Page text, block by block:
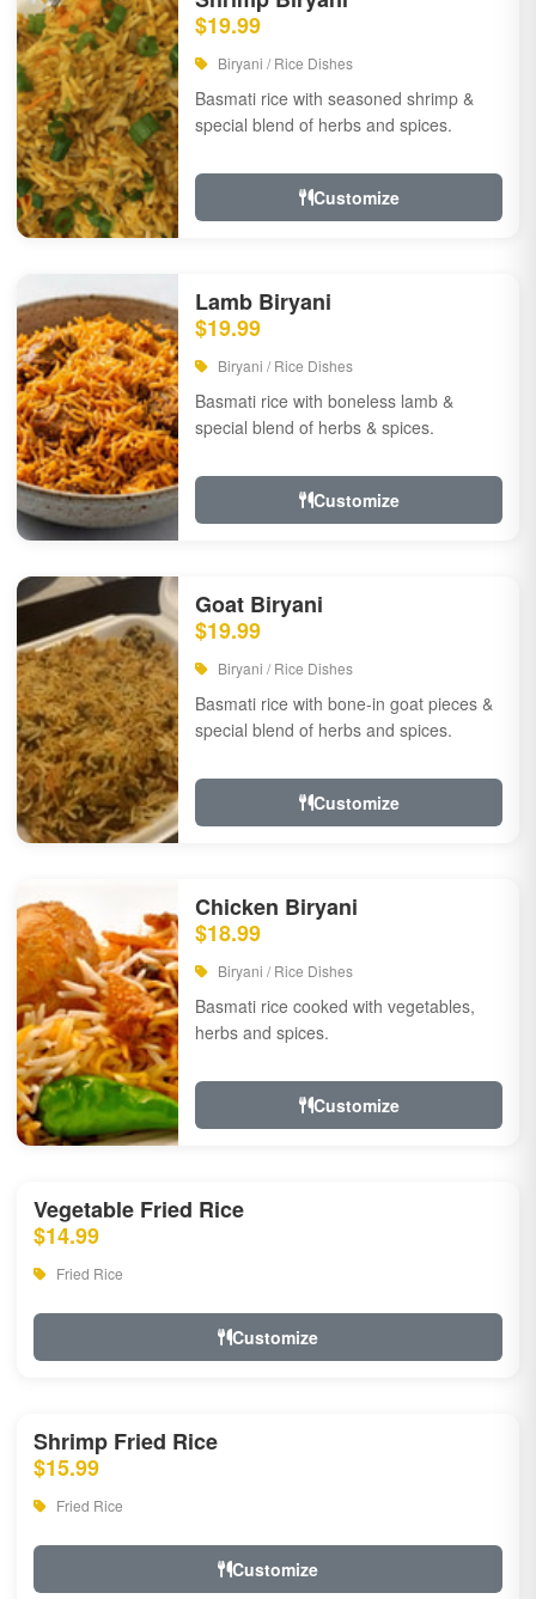
$19.99
Biryani / Rice Dishes
Basmati rice with seasoned shrimp &
special blend of herbs and spices.
Customize
Lamb Biryani
$19.99
Biryani / Rice Dishes
Basmati rice with boneless lamb &
special blend of herbs & spices.
Customize
Goat Biryani
$19.99
Biryani / Rice Dishes
Basmati rice with bone-in goat pieces &
special blend of herbs and spices.
Customize
Chicken Biryani
$18.99
Biryani / Rice Dishes
Basmati rice cooked with vegetables,
herbs and spices.
Customize
Vegetable Fried Rice
$14.99
Fried Rice
Customize
Shrimp Fried Rice
$15.99
Fried Rice
Customize